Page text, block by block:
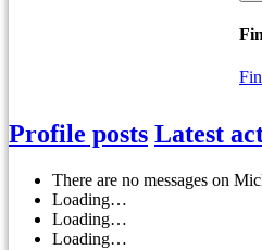
Profile posts Latest
There are no messages on
Loading…
Loading…
Loading…